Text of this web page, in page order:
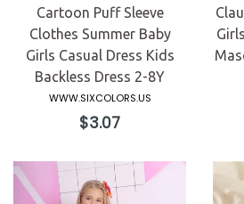
Cartoon Puff Sleeve
Clothes Summer Baby
Girls Casual Dress Kids
Backless Dress 2-8Y
WWW.SIXCOLORS.US
Regular
$3.07